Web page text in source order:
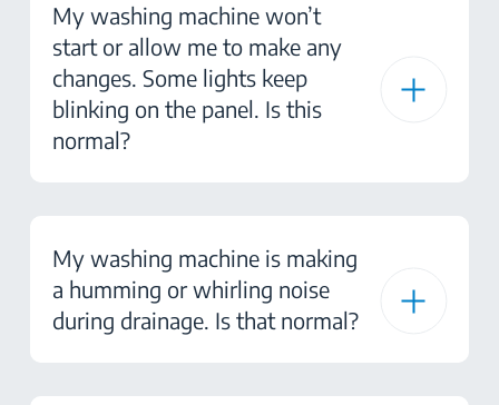
My washing machine won’t
start or allow me to make any
changes. Some lights keep
blinking on the panel. Is this
normal?
My washing machine is making
a humming or whirling noise
during drainage. Is that normal?